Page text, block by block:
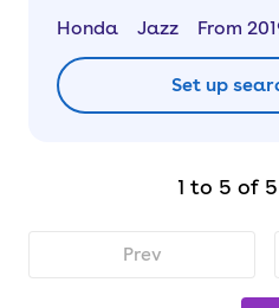
Honda Jazz From
Set up
1 to 5 of
Prev